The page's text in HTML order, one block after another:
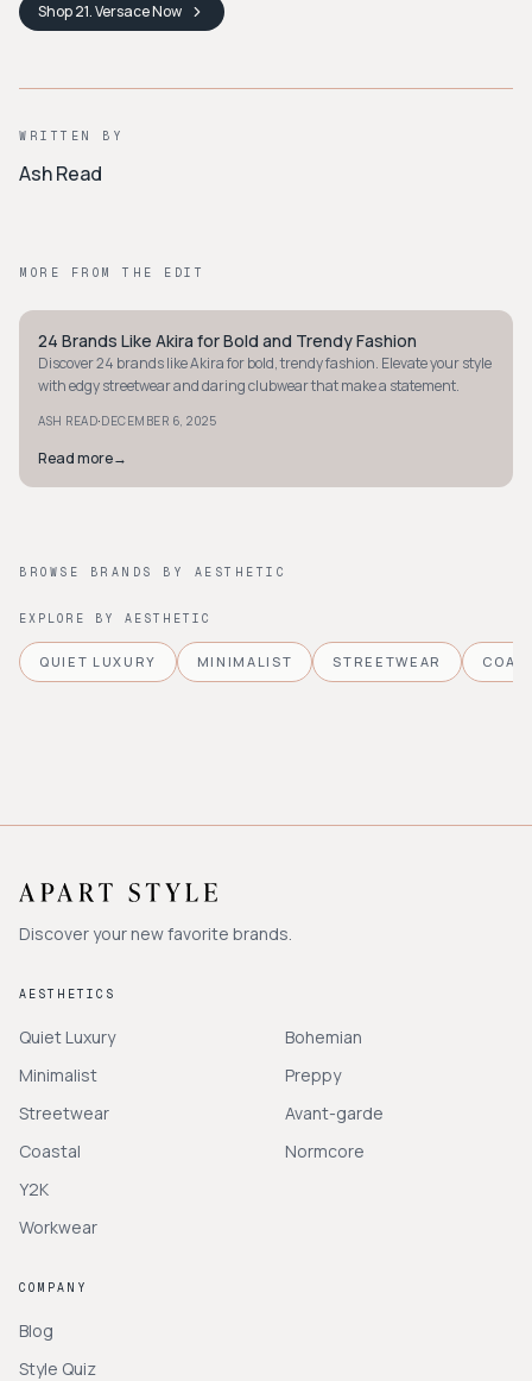
Shop21. VersaceNow
WRITTEN BY
Ash Read
MORE FROM THE EDIT
STYLE GUIDE
24 Brands Like Akira for Bold and Trendy Fashion
Discover 24 brands like Akira for bold, trendy fashion. Elevate your style
with edgy streetwear and daring clubwear that make a statement.
ASH READ·DECEMBER 6, 2025
Read more→
BROWSE BRANDS BY AESTHETIC
EXPLORE BY AESTHETIC
QUIET LUXURY MINIMALIST STREETWEAR
Discover your new favorite brands.
AESTHETICS
Quiet Luxury
Minimalist
Streetwear
Coastal
Y2K
Workwear
Bohemian
Preppy
Avant-garde
Normcore
COMPANY
Blog
Style Quiz